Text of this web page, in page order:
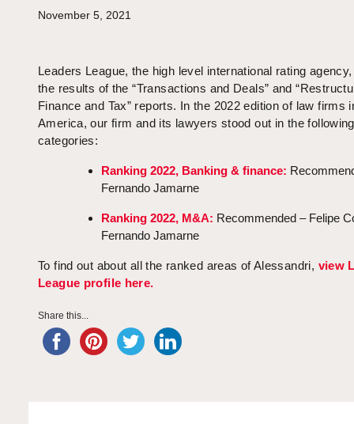
November 5, 2021
Leaders League, the high level international rating
the results of the “Transactions and Deals” and
Finance and Tax” reports. In the 2022 edition of law firms
America, our firm and its lawyers stood out in the following
categories:
Ranking 2022, Banking & finance:
Fernando Jamarne
Ranking 2022, M&A: Recommended – Felipe
Fernando Jamarne
To find out about all the ranked areas of Alessandri, view
League profile here.
Share this...